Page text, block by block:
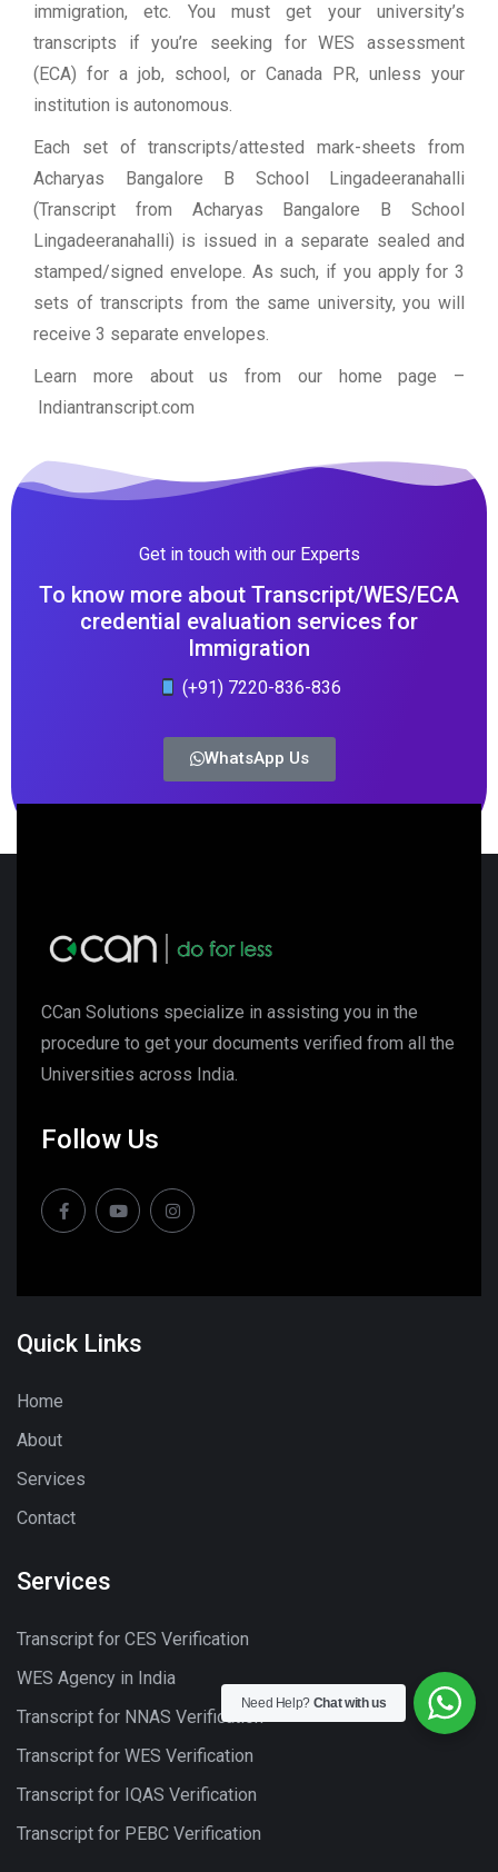
immigration, etc. You must get your university’s
transcripts if you’re seeking for WES assessment
(ECA) for a job, school, or Canada PR, unless your
institution is autonomous.
Each set of transcripts/attested mark-sheets from
Acharyas Bangalore B School Lingadeeranahalli
(Transcript from Acharyas Bangalore B School
Lingadeeranahalli) is issued in a separate sealed and
stamped/signed envelope. As such, if you apply for 3
sets of transcripts from the same university, you will
receive 3 separate envelopes.
Learn more about us from our home page –
Indiantranscript.com
Get in touch with our Experts
To know more about Transcript/WES/ECA
credential evaluation services for
Immigration
(+91) 7220-836-836
WhatsApp Us
CCan Solutions specialize in assisting you in the
procedure to get your documents verified from all the
Universities across India.
Follow Us
Quick Links
Home
About
Services
Contact
Services
Transcript for CES Verification
WES Agency in India
Transcript for NNAS Verification
Transcript for WES Verification
Transcript for IQAS Verification
Transcript for PEBC Verification
Need Help? Chat with us